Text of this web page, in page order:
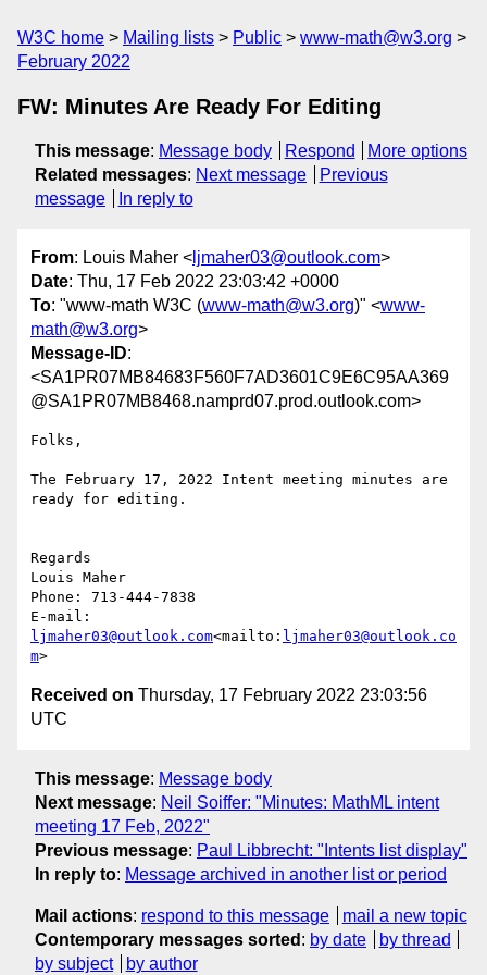
W3C home Mailing lists Public
www-math@w3.org
February 2022
FW: Minutes Are Ready For Editing
This message: Message body Respond
More options
Related messages: Next message
Previous
message
In reply to
From: Louis Maher < ljmaher03@outlook.com>
Date: Thu, 17 Feb 2022 23:03:42 +0000
To: "www-math W3C (www-math@w3.org)" <www-
math@w3.org>
Message-ID:
<SA1PR07MB84683F560F7AD3601C9E6C95AA369
@SA1PR07MB8468.namprd07.prod.outlook.com>
Folks,
The February 17, 2022 Intent meeting minutes are
ready for editing.
Regards
Louis Maher
Phone: 713-444-7838
ljmaher03@outlook.com<mailto: ljmaher03@outlook.co
m
Received on Thursday, 17 February 2022 23:03:56
UTC
This message: Message body
Next message: Neil Soiffer: "Minutes: MathML intent
meeting 17 Feb, 2022"
Previous message: Paul Libbrecht: "Intents list display"
In reply to: Message archived in another list or period
Mail actions: respond to this message
mail a new topic
Contemporary messages sorted : by date
by thread
by subject
by author